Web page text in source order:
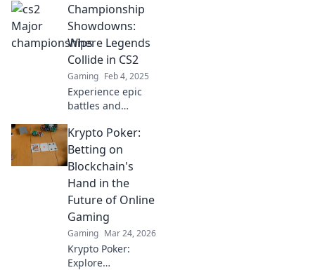
Championships—
where legends
meet, dreams
ignite, and history
is made! Don't
miss the action!
Championship
Showdowns:
Where Legends
Collide in CS2
Gaming Feb 4, 2025
Experience epic
battles and
matchups in CS2!
Join the showdown
where champions
rise and history is
made. Don't miss
out!
Krypto Poker:
Betting on
Blockchain's
Hand in the
Future of Online
Gaming
Gaming Mar 24, 2026
Krypto Poker:
Explore